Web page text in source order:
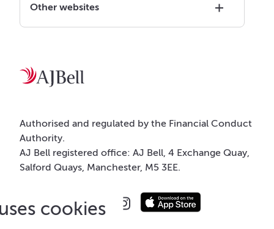
Other websites
Authorised and regulated by the Financial Conduct
Authority.
AJ Bell registered office: AJ Bell, 4 Exchange Quay,
Salford Quays, Manchester, M5 3EE.
cookies